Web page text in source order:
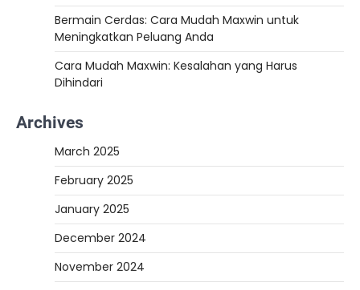
Bermain Cerdas: Cara Mudah Maxwin untuk
Meningkatkan Peluang Anda
Cara Mudah Maxwin: Kesalahan yang Harus
Dihindari
Archives
March 2025
February 2025
January 2025
December 2024
November 2024